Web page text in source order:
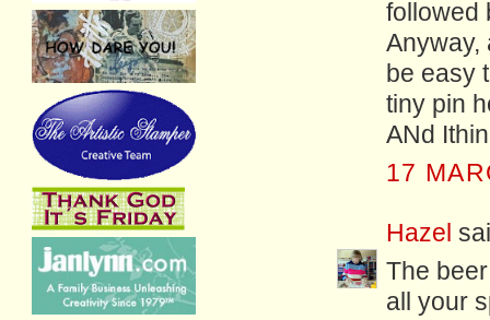
followed
Anyway,
be easy
tiny pin
ANd
17
Hazel
The
all your